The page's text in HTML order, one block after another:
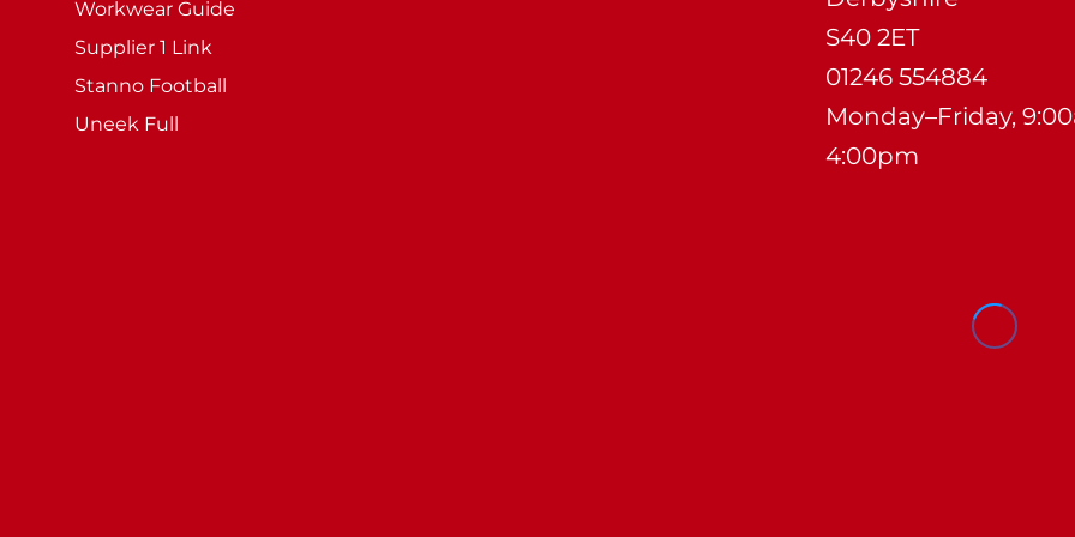
Workwear Guide
Supplier 1 Link
Stanno Football
Uneek Full
S40 2ET
01246 554884
Monday–Friday,
4:00pm